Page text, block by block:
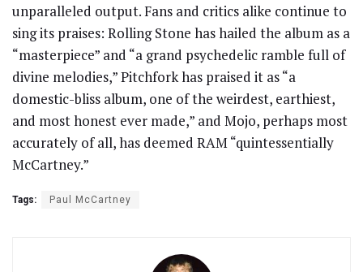
unparalleled output. Fans and critics alike continue to
sing its praises: Rolling Stone has hailed the album as a
“masterpiece” and “a grand psychedelic ramble full of
divine melodies,” Pitchfork has praised it as “a
domestic-bliss album, one of the weirdest, earthiest,
and most honest ever made,” and Mojo, perhaps most
accurately of all, has deemed RAM “quintessentially
McCartney.”
Tags: Paul McCartney